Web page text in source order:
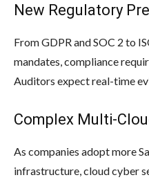
New Regulatory
From GDPR and SOC 2 to
mandates, compliance
Auditors expect real-time
Complex Multi-
As companies adopt more
infrastructure, cloud cyber